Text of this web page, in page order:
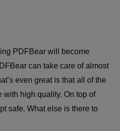
PDFBear will become
can take care of almost
even great is that all of the
with high quality. On top of
safe. What else is there to